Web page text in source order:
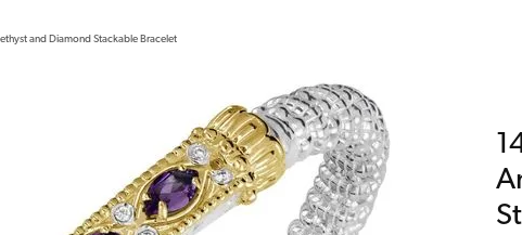
and Diamond Stackable Bracelet